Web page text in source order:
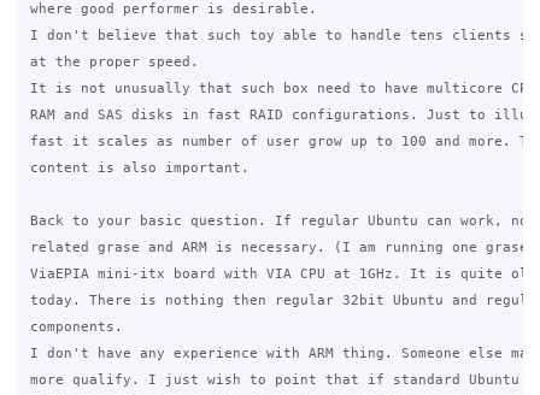
where good performer is desirable.
I don't believe that such toy able to handle tens clients
at the proper speed.
It is not unusually that such box need to have multicore
RAM and SAS disks in fast RAID configurations. Just to
fast it scales as number of user grow up to 100 and more.
content is also important.
Back to your basic question. If regular Ubuntu can work,
related grase and ARM is necessary. (I am running one
ViaEPIA mini-itx board with VIA CPU at 1GHz. It is quite old
today. There is nothing then regular 32bit Ubuntu and
components.
I don't have any experience with ARM thing. Someone else
more qualify. I just wish to point that if standard Ubuntu